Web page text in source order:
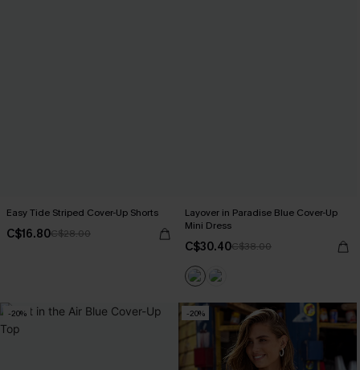
Easy Tide Striped Cover-Up Shorts
C$16.80C$28.00
Layover in Paradise Blue Cover-Up
Mini Dress
C$30.40C$38.00
-20% -20%